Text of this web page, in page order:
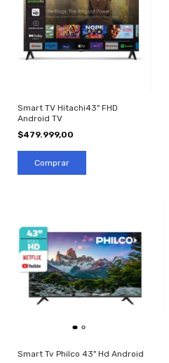
Smart TV Hitachi43" FHD
Android TV
$479.999,00
Smart Tv Philco 43" Hd Android